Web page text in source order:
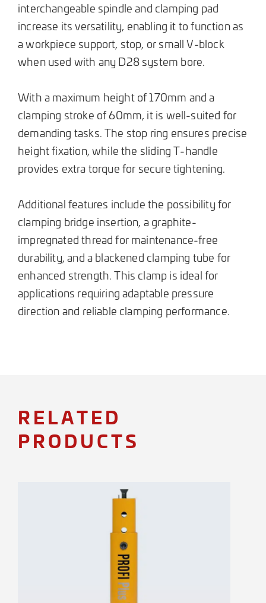
interchangeable spindle and clamping pad
increase its versatility, enabling it to function as
a workpiece support, stop, or small V-block
when used with any D28 system bore.
With a maximum height of 170mm and a
clamping stroke of 60mm, it is well-suited for
demanding tasks. The stop ring ensures precise
height fixation, while the sliding T-handle
provides extra torque for secure tightening.
Additional features include the possibility for
clamping bridge insertion, a graphite-
impregnated thread for maintenance-free
durability, and a blackened clamping tube for
enhanced strength. This clamp is ideal for
applications requiring adaptable pressure
direction and reliable clamping performance.
RELATED
PRODUCTS